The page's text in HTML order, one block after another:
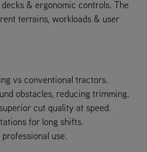
& ergonomic controls. The
terrains, workloads & user
vs conventional tractors.
obstacles, reducing trimming.
cut quality at speed.
for long shifts.
use.